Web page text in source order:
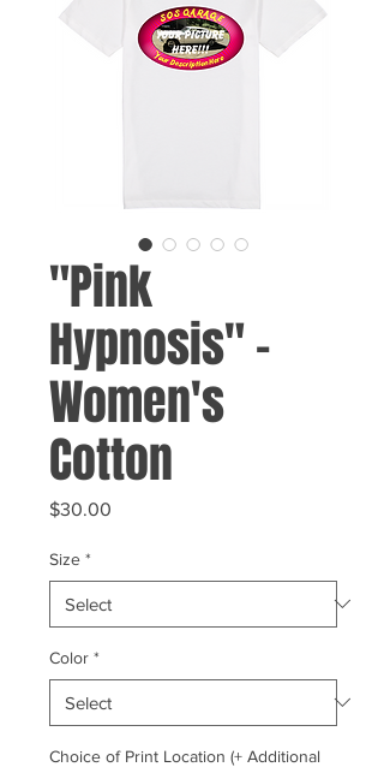
"Pink
Hypnosis" -
Women's
Cotton
$30.00
Size *
Color *
Choice of Print Location (+ Additional